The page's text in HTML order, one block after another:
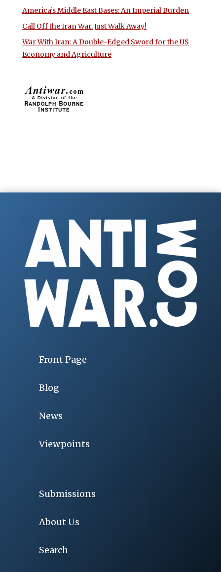
America’s Middle East Bases: An Imperial Burden
Call Off the Iran War. Just Walk Away!
War With Iran: A Double-Edged Sword for the US
Economy and Agriculture
Front Page
Blog
News
Viewpoints
Submissions
About Us
Search